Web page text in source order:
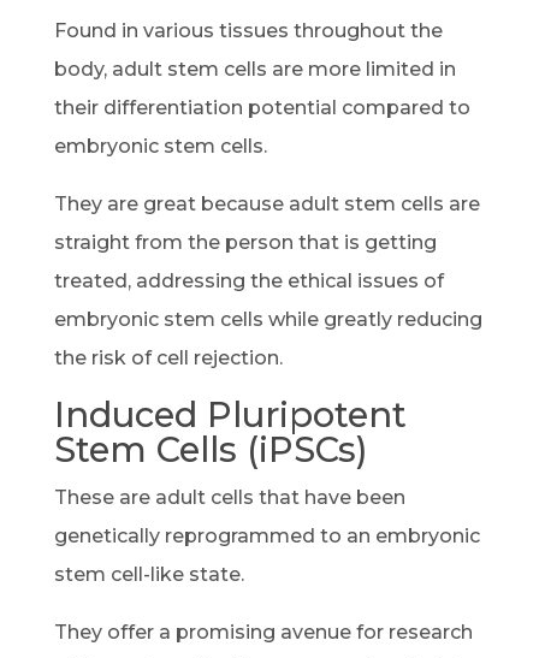
Found in various tissues throughout the
body, adult stem cells are more limited in
their differentiation potential compared to
embryonic stem cells.
They are great because adult stem cells are
straight from the person that is getting
treated, addressing the ethical issues of
embryonic stem cells while greatly reducing
the risk of cell rejection.
Induced Pluripotent
Stem Cells (iPSCs)
These are adult cells that have been
genetically reprogrammed to an embryonic
stem cell-like state.
They offer a promising avenue for research